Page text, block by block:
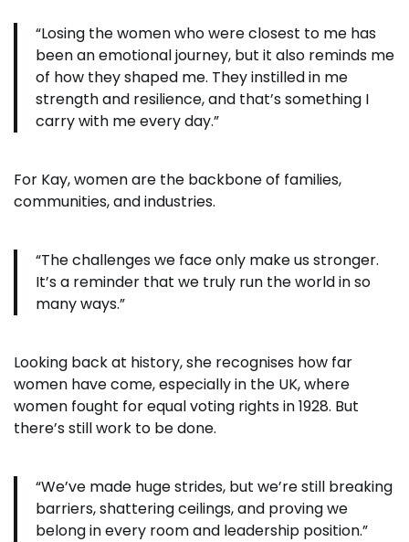
“Losing the women who were closest to me has
been an emotional journey, but it also reminds me
of how they shaped me. They instilled in me
strength and resilience, and that’s something I
carry with me every day.”
For Kay, women are the backbone of families,
communities, and industries.
“The challenges we face only make us stronger.
It’s a reminder that we truly run the world in so
many ways.”
Looking back at history, she recognises how far
women have come, especially in the UK, where
women fought for equal voting rights in 1928. But
there’s still work to be done.
“We’ve made huge strides, but we’re still breaking
barriers, shattering ceilings, and proving we
belong in every room and leadership position.”